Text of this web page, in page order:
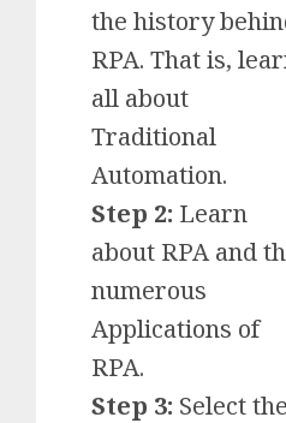
the history
RPA. That is,
all about
Traditional
Automation.
Step 2: Learn
about RPA and
numerous
Applications of
RPA.
Step 3: Select the